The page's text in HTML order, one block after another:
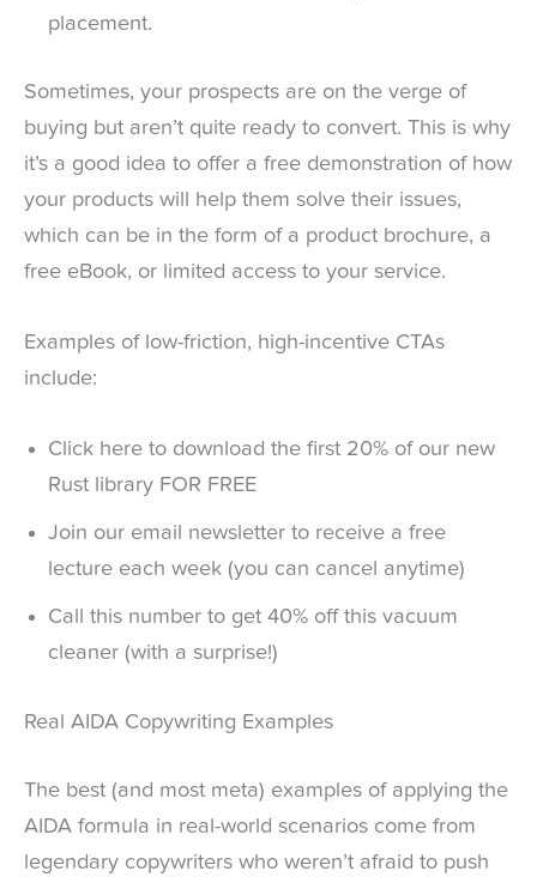
placement.
Sometimes, your prospects are on the verge of
buying but aren’t quite ready to convert. This is why
it’s a good idea to offer a free demonstration of how
your products will help them solve their issues,
which can be in the form of a product brochure, a
free eBook, or limited access to your service.
Examples of low-friction, high-incentive CTAs
include:
Click here to download the first 20% of our new
Rust library FOR FREE
Join our email newsletter to receive a free
lecture each week (you can cancel anytime)
Call this number to get 40% off this vacuum
cleaner (with a surprise!)
Real AIDA Copywriting Examples
The best (and most meta) examples of applying the
AIDA formula in real-world scenarios come from
legendary copywriters who weren’t afraid to push